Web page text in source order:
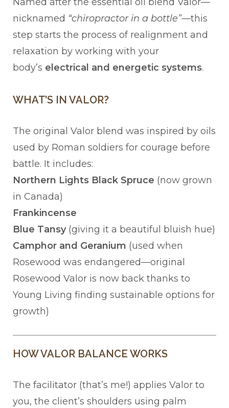
nicknamed “chiropractor in a bottle”—this
step starts the process of realignment and
relaxation by working with your
body’s electrical and energetic systems.
WHAT’S IN VALOR?
The original Valor blend was inspired by oils
used by Roman soldiers for courage before
battle. It includes:
Northern Lights Black Spruce (now grown
in Canada)
Frankincense
Blue Tansy(giving it a beautiful bluish hue)
Camphor and Geranium (used when
Rosewood was endangered—original
Rosewood Valor is now back thanks to
Young Living finding sustainable options for
growth)
HOW VALOR BALANCE WORKS
The facilitator (that’s me!) applies Valor to
you, the client’s shoulders using palm